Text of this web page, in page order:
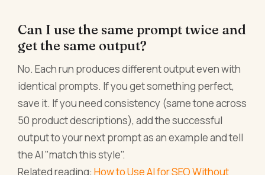
Can I use the same prompt twice and
get the same output?
No. Each run produces different output even with
identical prompts. If you get something perfect,
save it. If you need consistency (same tone across
50 product descriptions), add the successful
output to your next prompt as an example and tell
the AI "match this style".
Related reading:How to Use AI for SEO Without